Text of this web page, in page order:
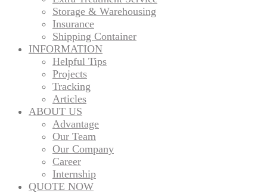
Storage & Warehousing
Insurance
Shipping Container
INFORMATION
Helpful Tips
Projects
Tracking
Articles
ABOUT US
Advantage
Our Team
Our Company
Career
Internship
QUOTE NOW